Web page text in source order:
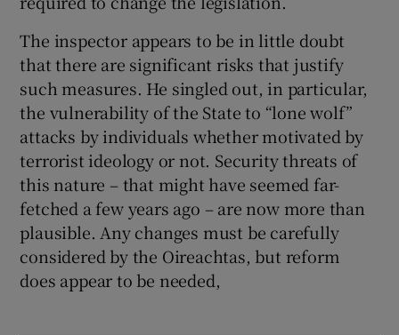
The inspector appears to be in little doubt
that there are significant risks that justify
such measures. He singled out, in particular,
the vulnerability of the State to “lone wolf”
attacks by individuals whether motivated by
terrorist ideology or not. Security threats of
this nature – that might have seemed far-
fetched a few years ago – are now more than
plausible. Any changes must be carefully
considered by the Oireachtas, but reform
does appear to be needed,